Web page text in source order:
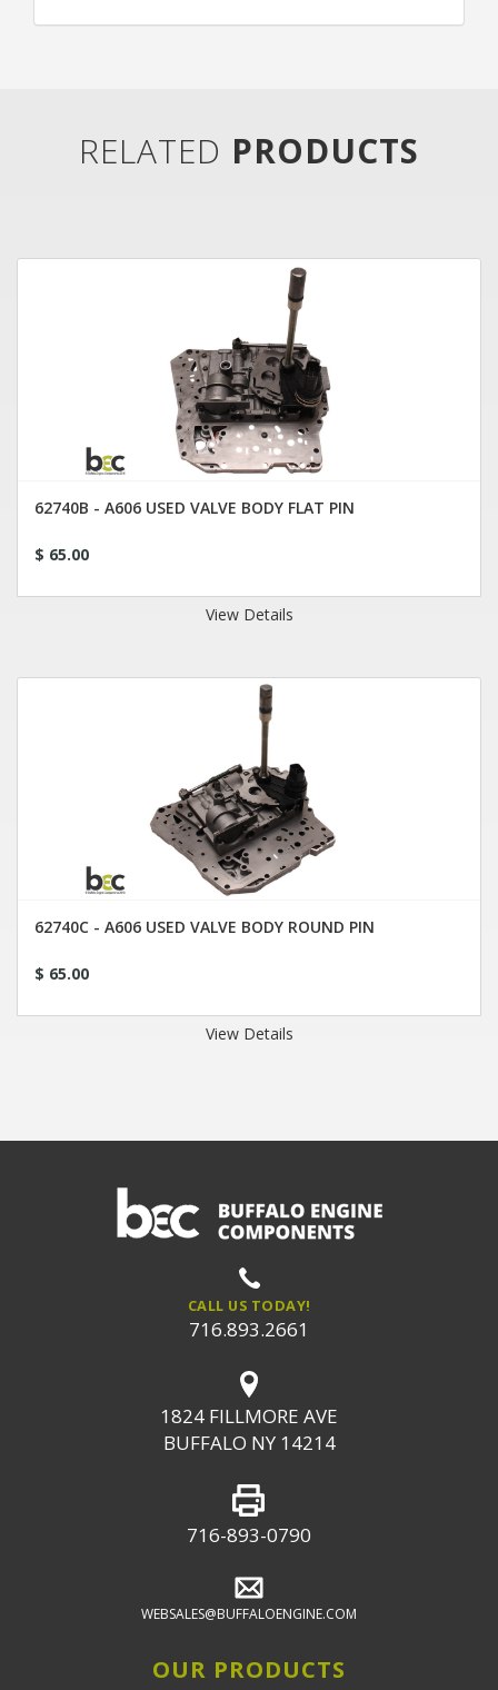
RELATED PRODUCTS
62740B - A606 USED VALVE BODY FLAT PIN
$ 65.00
View Details
62740C - A606 USED VALVE BODY ROUND PIN
$ 65.00
View Details
CALL US TODAY!
716.893.2661
1824 FILLMORE AVE
BUFFALO NY 14214
716-893-0790
WEBSALES@BUFFALOENGINE.COM
OUR PRODUCTS